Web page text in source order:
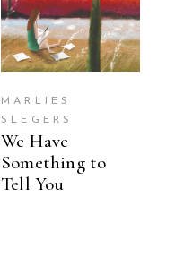
MARLIES
SLEGERS
We Have
Something to
Tell You